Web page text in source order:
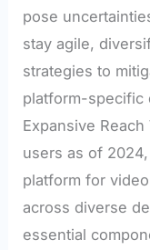
pose
stay agile,
strategies to
platform-specific
Expansive
users as of
platform for
across diverse
essential